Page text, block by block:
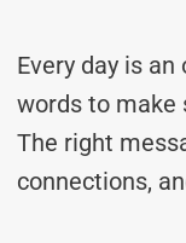
Every day is
words to make
The right
connections,